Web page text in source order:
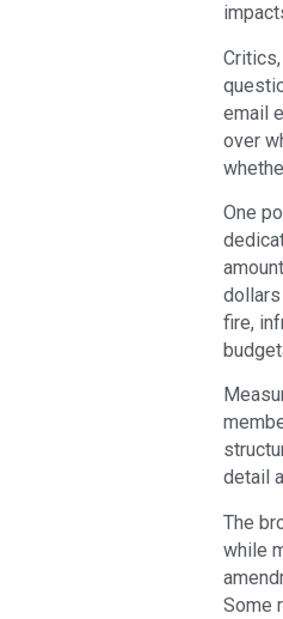
email
over
One
fire,
detail
The
while
Some